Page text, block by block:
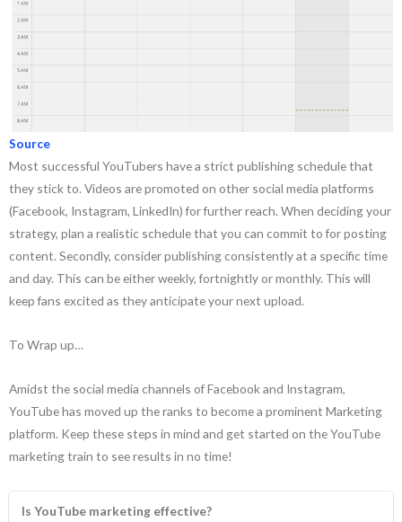
Source
Most successful YouTubers have a strict publishing schedule that
they stick to. Videos are promoted on other social media platforms
(Facebook, Instagram, LinkedIn) for further reach. When deciding your
strategy, plan a realistic schedule that you can commit to for posting
content. Secondly, consider publishing consistently at a specific time
and day. This can be either weekly, fortnightly or monthly. This will
keep fans excited as they anticipate your next upload.
To Wrap up…
Amidst the social media channels of Facebook and Instagram,
YouTube has moved up the ranks to become a prominent Marketing
platform. Keep these steps in mind and get started on the YouTube
marketing train to see results in no time!
Is YouTube marketing effective?